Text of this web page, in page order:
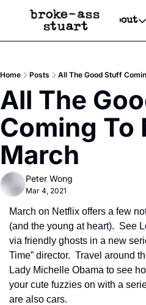
Events Newsletter
Text Message
Advertise
Newsletter Ads &
Creative Department
Reels, TikToks, &
Get Events Newsletter
Email &/or SMS
Socials
Socials
Facebook
About
Home Posts All The Good Stuff
All The
Coming To
March
Peter Wong
Mar 4, 2021
March on Netflix offers a few
(and the young at heart).  See
via friendly ghosts in a new
Time” director.  Travel around
Lady Michelle Obama to see
your cute fuzzies on with a
are also cars.